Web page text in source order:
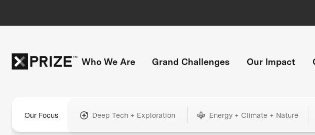
Who We Are Grand Challenges Our Impact
Our Focus Deep Tech + Exploration Energy + Climate + Nature